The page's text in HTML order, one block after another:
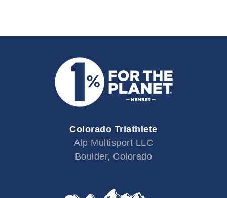
Colorado Triathlete
Alp Multisport LLC
Boulder, Colorado